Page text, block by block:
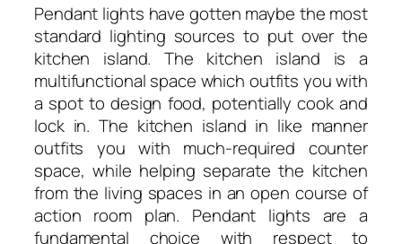
Pendant lights have gotten maybe the most
standard lighting sources to put over the
kitchen island. The kitchen island is a
multifunctional space which outfits you with
a spot to design food, potentially cook and
lock in. The kitchen island in like manner
outfits you with much-required counter
space, while helping separate the kitchen
from the living spaces in an open course of
action room plan. Pendant lights are a
fundamental choice with respect to